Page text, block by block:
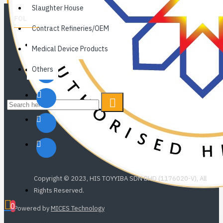
0
Slaughter House
Contract Refineries/OEM
Medical Device Products
Others
Copyright © 2023, HIS TOYYIBA SDN BHD (1176020-V), All
Rights Reserved.
Powered byMICES Technology